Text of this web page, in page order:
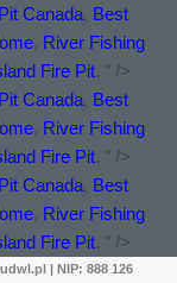
Canada, Best
, River Fishing
Fire Pit, " />
Canada, Best
, River Fishing
Fire Pit, " />
Canada, Best
, River Fishing
Fire Pit, " />
| NIP: 888 126